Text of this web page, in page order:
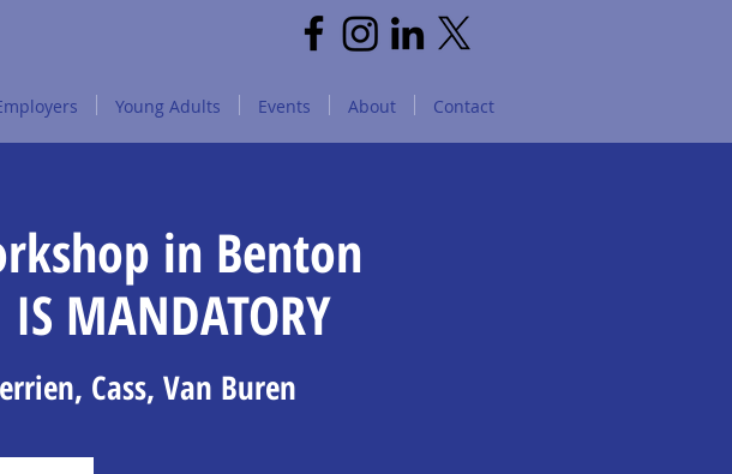
Young Adults Events About Contact
in Benton
MANDATORY
Cass, Van Buren